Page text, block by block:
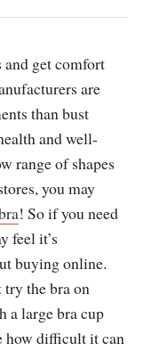
get comfort
are
than bust
and well-
range of shapes
you may
! So if you need
feel it’s
buying online.
try the bra on
a large bra cup
how difficult it can